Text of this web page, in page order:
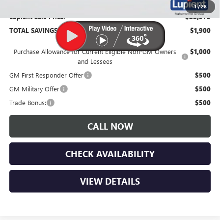
1/28
Lupient Sale Price: $28,975
TOTAL SAVINGS: $1,900
Purchase Allowance for Current Eligible Non-GM Owners
and Lessees
$1,000
GM First Responder Offer $500
GM Military Offer $500
Trade Bonus: $500
CALL NOW
CHECK AVAILABILITY
VIEW DETAILS